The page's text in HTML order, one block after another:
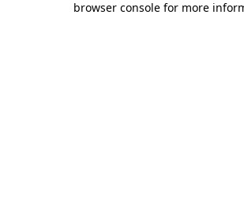
browser console for more